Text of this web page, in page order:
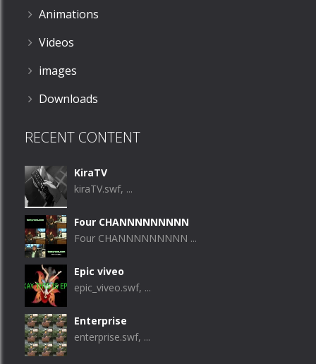
Animations
Videos
images
Downloads
RECENT CONTENT
KiraTV
kiraTV.swf, ...
Four CHANNNNNNNNN
Four CHANNNNNNNNN ...
Epic viveo
epic_viveo.swf, ...
Enterprise
enterprise.swf, ...